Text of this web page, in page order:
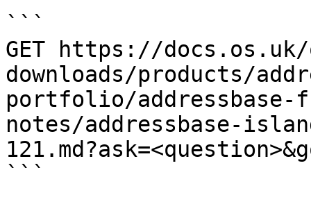
```
GET https://
downloads/products/
portfolio/addressbase-
notes/addressbase-
```